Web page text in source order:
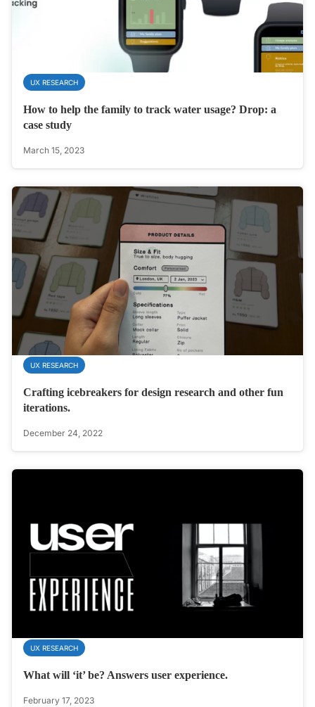
UX RESEARCH
How to help the family to track water usage? Drop: a
case study
March 15, 2023
UX RESEARCH
Crafting icebreakers for design research and other fun
iterations.
December 24, 2022
UX RESEARCH
What will ‘it’ be? Answers user experience.
February 17, 2023